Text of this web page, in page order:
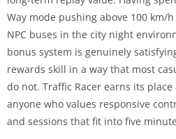
Way mode pushing above 100 km/
NPC buses in the city night
bonus system is genuinely
rewards skill in a way that most
do not. Traffic Racer earns its
anyone who values responsive
and sessions that fit into five